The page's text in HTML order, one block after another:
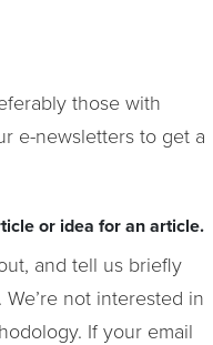
those with
e-newsletters to get a
or idea for an article.
and tell us briefly
not interested in
If your email